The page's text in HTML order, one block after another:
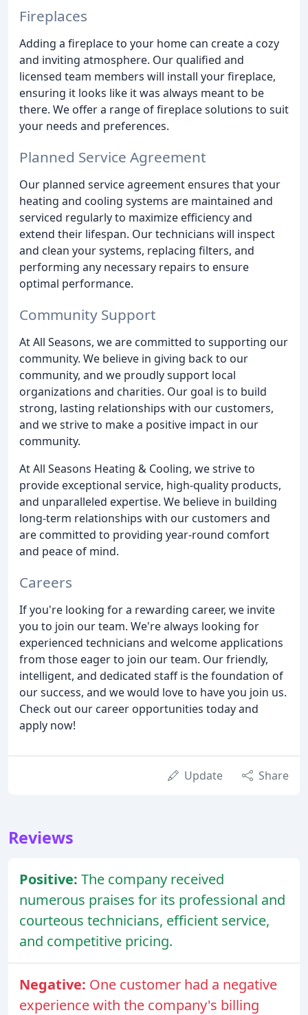
Fireplaces
Adding a fireplace to your home can create a cozy
and inviting atmosphere. Our qualified and
licensed team members will install your fireplace,
ensuring it looks like it was always meant to be
there. We offer a range of fireplace solutions to suit
your needs and preferences.
Planned Service Agreement
Our planned service agreement ensures that your
heating and cooling systems are maintained and
serviced regularly to maximize efficiency and
extend their lifespan. Our technicians will inspect
and clean your systems, replacing filters, and
performing any necessary repairs to ensure
optimal performance.
Community Support
At All Seasons, we are committed to supporting our
community. We believe in giving back to our
community, and we proudly support local
organizations and charities. Our goal is to build
strong, lasting relationships with our customers,
and we strive to make a positive impact in our
community.
At All Seasons Heating & Cooling, we strive to
provide exceptional service, high-quality products,
and unparalleled expertise. We believe in building
long-term relationships with our customers and
are committed to providing year-round comfort
and peace of mind.
Careers
If you're looking for a rewarding career, we invite
you to join our team. We're always looking for
experienced technicians and welcome applications
from those eager to join our team. Our friendly,
intelligent, and dedicated staff is the foundation of
our success, and we would love to have you join us.
Check out our career opportunities today and
apply now!
Update Share
Reviews
Positive: The company received
numerous praises for its professional and
courteous technicians, efficient service,
and competitive pricing.
Negative: One customer had a negative
experience with the company's billing